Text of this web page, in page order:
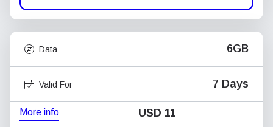
Data 6GB
Valid For 7 Days
More info USD 11